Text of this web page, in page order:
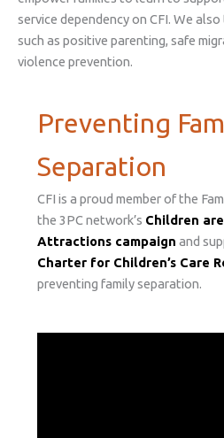
service dependency on CFI. We
such as positive parenting, safe
violence prevention.
Preventing
Separation
CFI is a proud member of the
the 3PC network’s Children
Attractions campaign and
Charter for Children’s Care
preventing family separation.